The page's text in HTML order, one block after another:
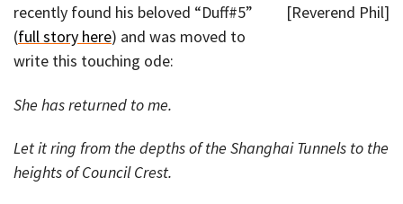
[Reverend Phil]
recently found his beloved “Duff#5”
(full story here) and was moved to
write this touching ode:
She has returned to me.
Let it ring from the depths of the Shanghai Tunnels to the
heights of Council Crest.